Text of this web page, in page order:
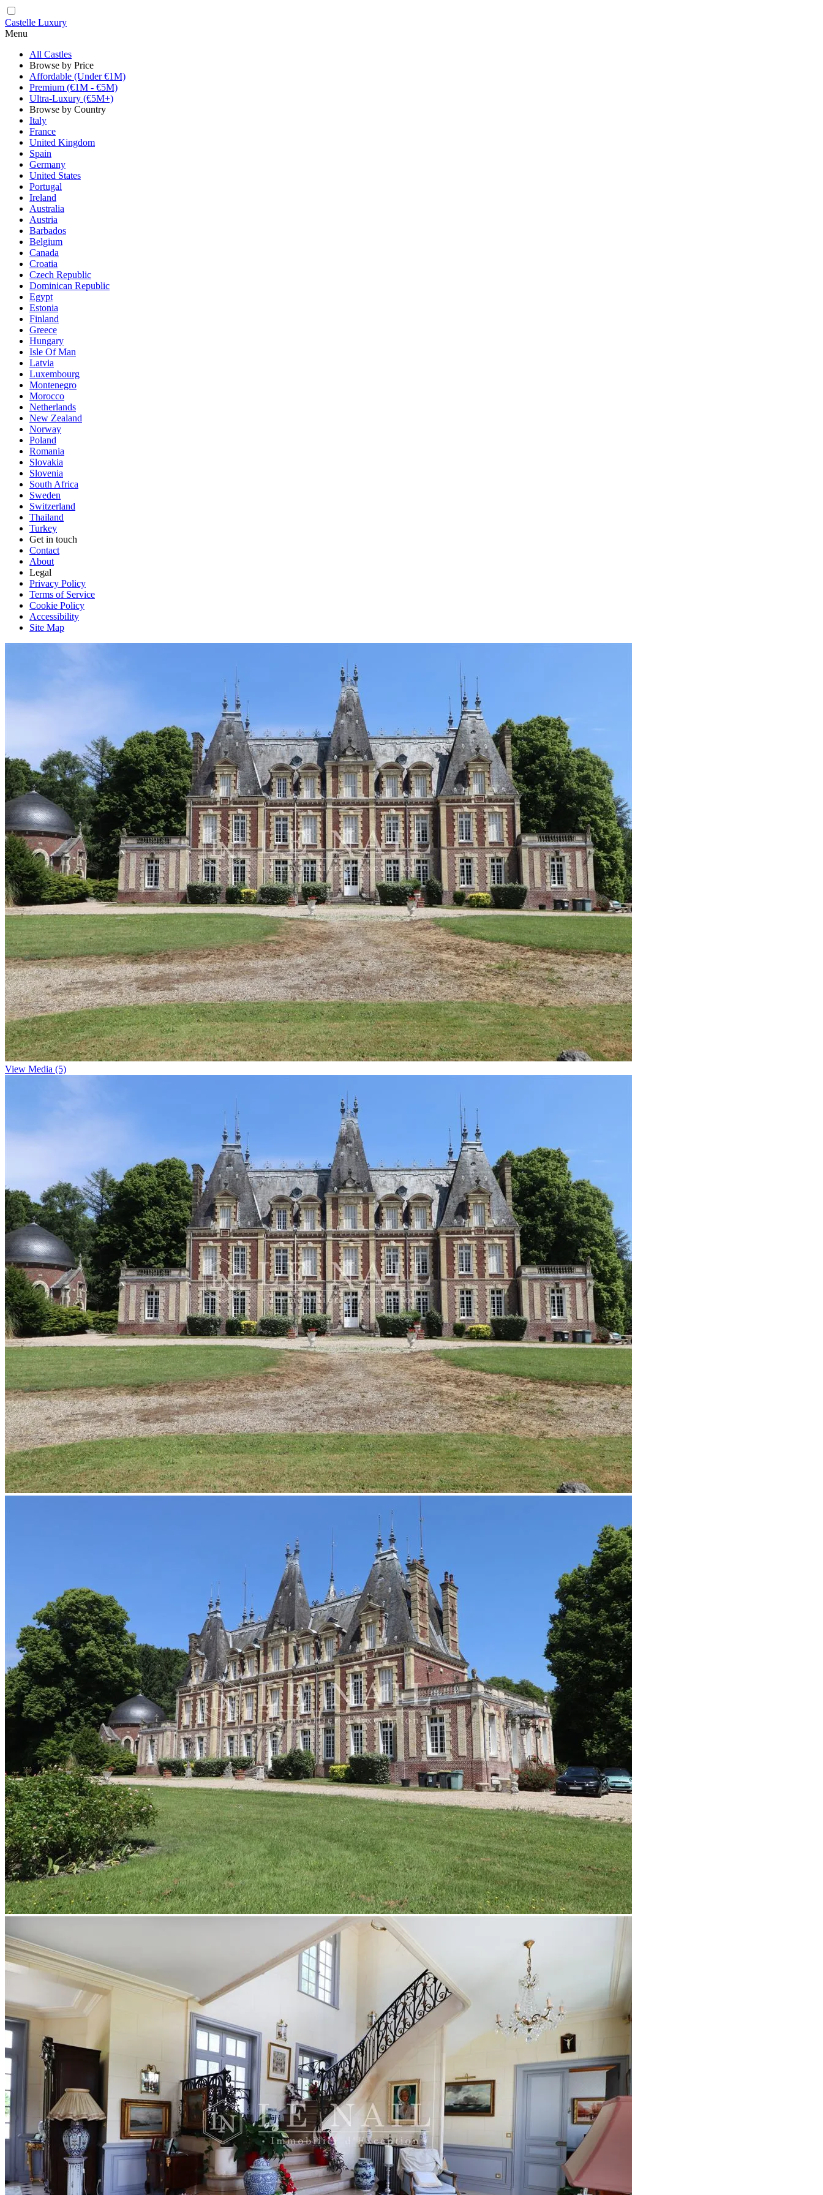
Castelle Luxury
Menu
All Castles
Browse by Price
Affordable (Under €1M)
Premium (€1M - €5M)
Ultra-Luxury (€5M+)
Browse by Country
Italy
France
United Kingdom
Spain
Germany
United States
Portugal
Ireland
Australia
Austria
Barbados
Belgium
Canada
Croatia
Czech Republic
Dominican Republic
Egypt
Estonia
Finland
Greece
Hungary
Isle Of Man
Latvia
Luxembourg
Montenegro
Morocco
Netherlands
New Zealand
Norway
Poland
Romania
Slovakia
Slovenia
South Africa
Sweden
Switzerland
Thailand
Turkey
Get in touch
Contact
About
Legal
Privacy Policy
Terms of Service
Cookie Policy
Accessibility
Site Map
View Media (5)